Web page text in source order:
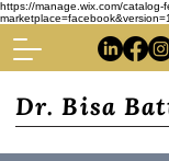
https://manage.wix.com/catalog-
Dr. Bisa